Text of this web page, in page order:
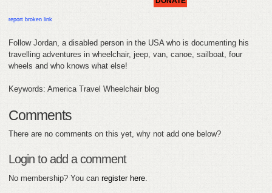
report broken link
Follow Jordan, a disabled person in the USA who is documenting his
travelling adventures in wheelchair, jeep, van, canoe, sailboat, four
wheels and who knows what else!
Keywords: America Travel Wheelchair blog
Comments
There are no comments on this yet, why not add one below?
Login to add a comment
No membership? You can register here